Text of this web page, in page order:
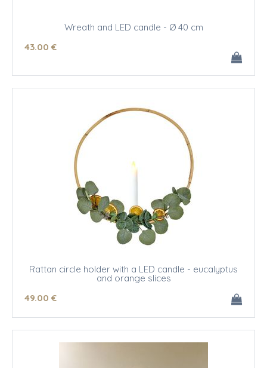
Wreath and LED candle - Ø 40 cm
43.00 €
Rattan circle holder with a LED candle - eucalyptus
and orange slices
49.00 €